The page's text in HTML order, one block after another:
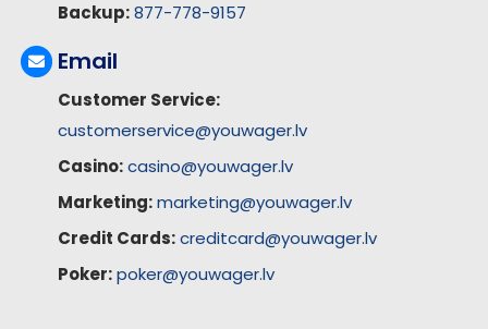
Backup: 877-778-9157
Email
Customer Service:
customerservice@youwager.lv
Casino: casino@youwager.lv
Marketing: marketing@youwager.lv
Credit Cards: creditcard@youwager.lv
Poker: poker@youwager.lv